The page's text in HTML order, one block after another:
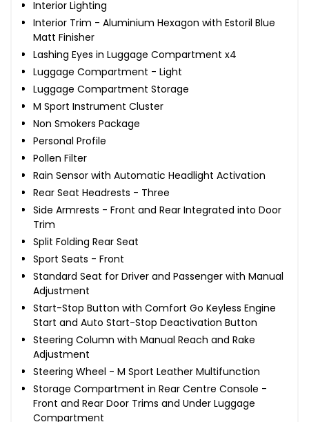
Interior Lighting
Interior Trim - Aluminium Hexagon with Estoril Blue
Matt Finisher
Lashing Eyes in Luggage Compartment x4
Luggage Compartment - Light
Luggage Compartment Storage
M Sport Instrument Cluster
Non Smokers Package
Personal Profile
Pollen Filter
Rain Sensor with Automatic Headlight Activation
Rear Seat Headrests - Three
Side Armrests - Front and Rear Integrated into Door
Trim
Split Folding Rear Seat
Sport Seats - Front
Standard Seat for Driver and Passenger with Manual
Adjustment
Start-Stop Button with Comfort Go Keyless Engine
Start and Auto Start-Stop Deactivation Button
Steering Column with Manual Reach and Rake
Adjustment
Steering Wheel - M Sport Leather Multifunction
Storage Compartment in Rear Centre Console -
Front and Rear Door Trims and Under Luggage
Compartment